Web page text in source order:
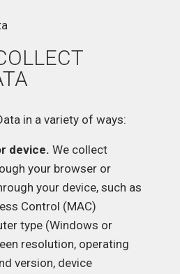
in a variety of ways:
device. We collect
your browser or
your device, such as
Control (MAC)
type (Windows or
resolution, operating
version, device